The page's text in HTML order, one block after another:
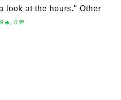
look at the hours." Other
0💬